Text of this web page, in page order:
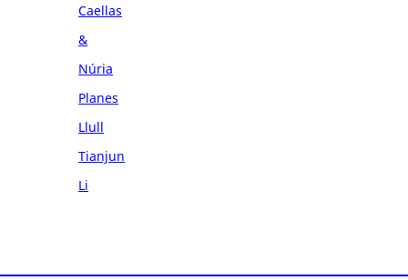
Caellas
&
Núria
Planes
Llull
Tianjun
Li